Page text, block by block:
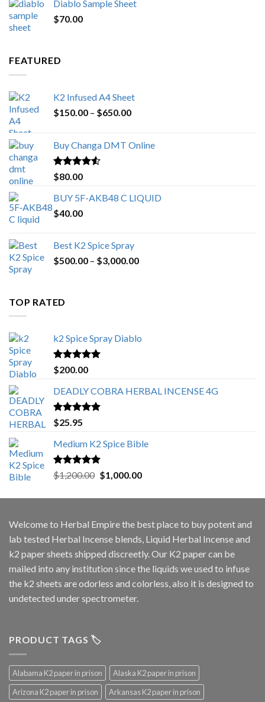
was:
is:
Diablo Sample Sheet
$70.00
FEATURED
K2 Infused A4 Sheet
$150.00 – $650.00Price
through
Buy Changa DMT Online
Rated4.25
out of 5
$80.00
BUY 5F-AKB48 C LIQUID
$40.00
Best K2 Spice Spray
$500.00 – $3,000.00Price
TOP RATED
k2 Spice Spray Diablo
Rated5.00
out of 5
$200.00
DEADLY COBRA HERBAL INCENSE 4G
Rated5.00
out of 5
$25.95
Medium K2 Spice Bible
Rated5.00
out of 5
$1,200.00 Original
was:
$1,000.00Current
is:
Welcome to Herbal Empirethe best place to buy potent and
lab tested Herbal Incense blends, Liquid Herbal Incense and
k2 paper sheets shipped discreetly. Our K2 paper can be
mailed into any institution since the liquids we used to infuse
the k2 sheets are odorless and colorless, also it is designed to
undetected under spectrometer.
PRODUCT TAGS 🏷️
Alabama K2 paper in prison
Alaska K2 paper in prison
Arizona K2 paper in prison
Arkansas K2 paper in prison